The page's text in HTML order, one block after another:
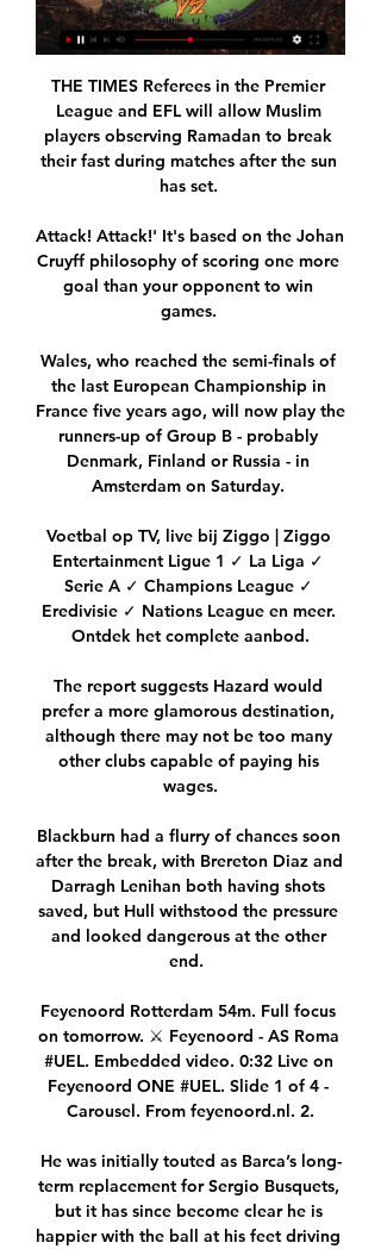
THE TIMES Referees in the Premier
League and EFL will allow Muslim
players observing Ramadan to break
their fast during matches after the sun
has set.
Attack! Attack!' It's based on the Johan
Cruyff philosophy of scoring one more
goal than your opponent to win
games.
Wales, who reached the semi-finals of
the last European Championship in
France five years ago, will now play the
runners-up of Group B - probably
Denmark, Finland or Russia - in
Amsterdam on Saturday.
Voetbal op TV, live bij Ziggo | Ziggo
Entertainment Ligue 1 ✓ La Liga ✓
Serie A ✓ Champions League ✓
Eredivisie ✓ Nations League en meer.
Ontdek het complete aanbod.
The report suggests Hazard would
prefer a more glamorous destination,
although there may not be too many
other clubs capable of paying his
wages.
Blackburn had a flurry of chances soon
after the break, with Brereton Diaz and
Darragh Lenihan both having shots
saved, but Hull withstood the pressure
and looked dangerous at the other
end.
Feyenoord Rotterdam 54m. Full focus
on tomorrow. ⚔️ Feyenoord - AS Roma
#UEL. Embedded video. 0:32 Live on
Feyenoord ONE #UEL. Slide 1 of 4 -
Carousel. From feyenoord.nl. 2.
He was initially touted as Barca’s long-
term replacement for Sergio Busquets,
but it has since become clear he is
happier with the ball at his feet driving